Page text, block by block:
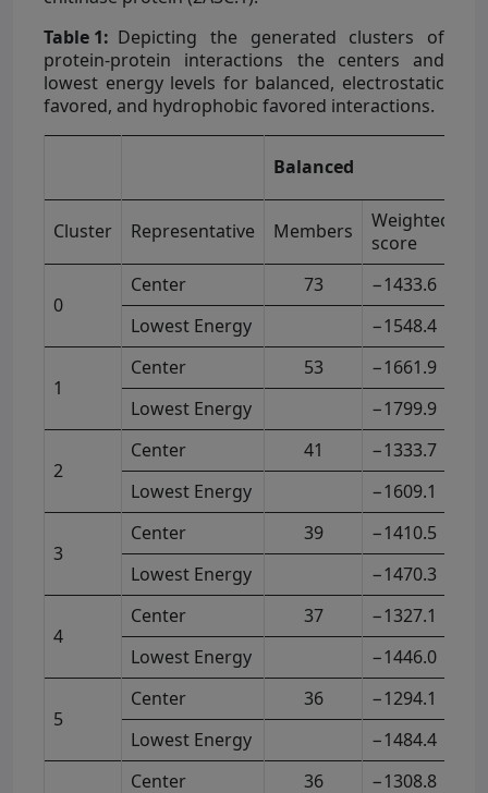
Table 1: Depicting the generated clusters of
protein-protein interactions the centers and
lowest energy levels for balanced, electrostatic
favored, and hydrophobic favored interactions.
Balanced
Cluster Representative Members
Weighted
score
0
Center 73
−1433.6
Lowest Energy
−1548.4
1
Center 53
−1661.9
Lowest Energy
−1799.9
2
Center 41
−1333.7
Lowest Energy
−1609.1
3
Center 39
−1410.5
Lowest Energy
−1470.3
4
Center 37
−1327.1
Lowest Energy
−1446.0
5
Center 36
−1294.1
Lowest Energy
−1484.4
Center 36
−1308.8